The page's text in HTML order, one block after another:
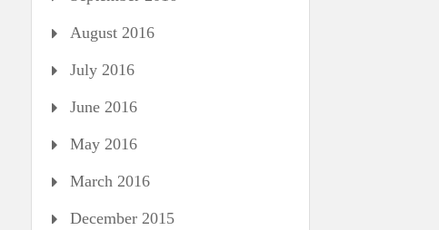
August 2016
July 2016
June 2016
May 2016
March 2016
December 2015